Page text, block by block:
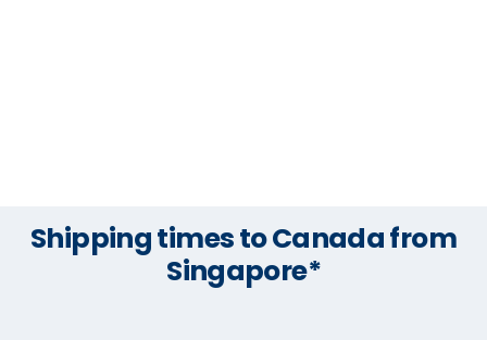
Shipping times to Canada from
Singapore*